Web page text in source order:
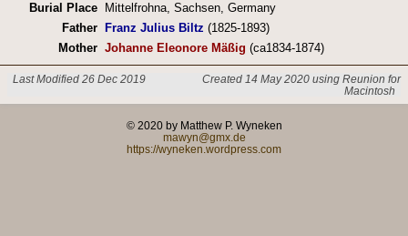
Burial Place
Mittelfrohna, Sachsen, Germany
Father
Franz Julius Biltz (1825-1893)
Mother Johanne Eleonore Mäßig (ca1834-1874)
Last Modified 26 Dec 2019
Created 14 May 2020 using Reunion for
Macintosh
© 2020 by Matthew P. Wyneken
mawyn@gmx.de
https://wyneken.wordpress.com